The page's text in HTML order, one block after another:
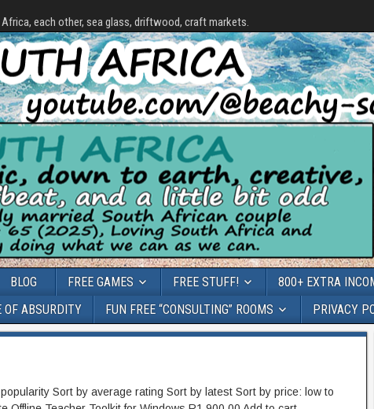
Africa, each other, sea glass, driftwood, craft markets.
BLOG FREE GAMES FREE STUFF! 800+ EXTRA
OF ABSURDITY FUN FREE “CONSULTING” ROOMS PRIVACY
Sort by average rating Sort by latest Sort by price: low to